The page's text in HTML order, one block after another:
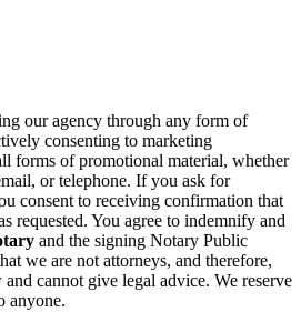
our agency through any form of
consenting to marketing
forms of promotional material, whether
or telephone. If you ask for
consent to receiving confirmation that
requested. You agree to indemnify and
and the signing Notary Public
we are not attorneys, and therefore,
cannot give legal advice. We reserve
anyone.